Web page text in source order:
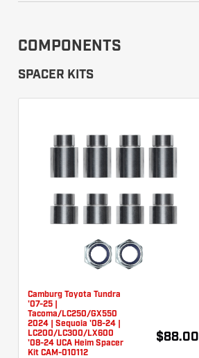
COMPONENTS
SPACER KITS
Camburg Toyota Tundra
'07-25 |
Tacoma/LC250/GX550
2024 | Sequoia '08-24 |
LC200/LC300/LX600
'08-24 UCA Heim Spacer
Kit CAM-010112
$88.00